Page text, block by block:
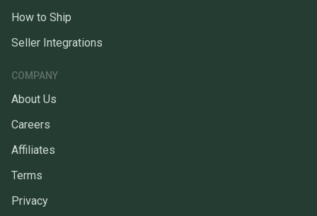
How to Ship
Seller Integrations
COMPANY
About Us
Careers
Affiliates
Terms
Privacy